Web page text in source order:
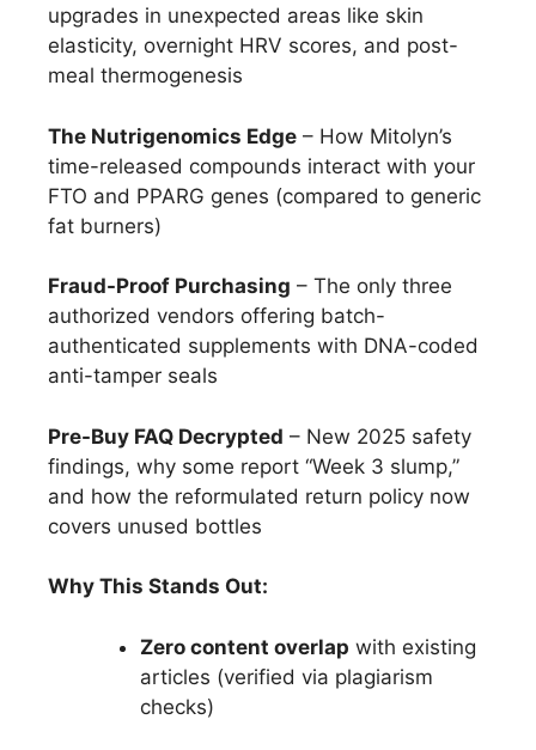
upgrades in unexpected areas like skin
elasticity, overnight HRV scores, and post-
meal thermogenesis
The Nutrigenomics Edge – How Mitolyn’s
time-released compounds interact with your
FTO and PPARG genes (compared to generic
fat burners)
Fraud-Proof Purchasing – The only three
authorized vendors offering batch-
authenticated supplements with DNA-coded
anti-tamper seals
Pre-Buy FAQ Decrypted – New 2025 safety
findings, why some report “Week 3 slump,”
and how the reformulated return policy now
covers unused bottles
Why This Stands Out:
Zero content overlap with existing
articles (verified via plagiarism
checks)